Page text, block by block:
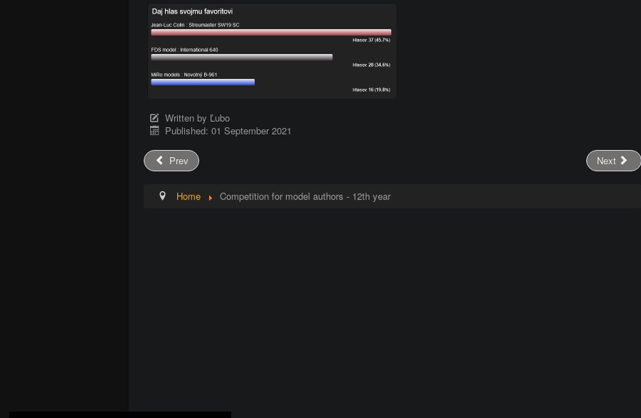
Written by Ľubo
Published: 01 September 2021
Prev Next
Home Competition for model authors - 12th year